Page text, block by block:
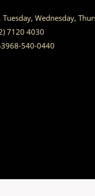
Wednesday,
7120 4030
540-0440